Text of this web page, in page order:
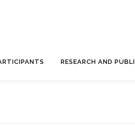
RESEARCH AND